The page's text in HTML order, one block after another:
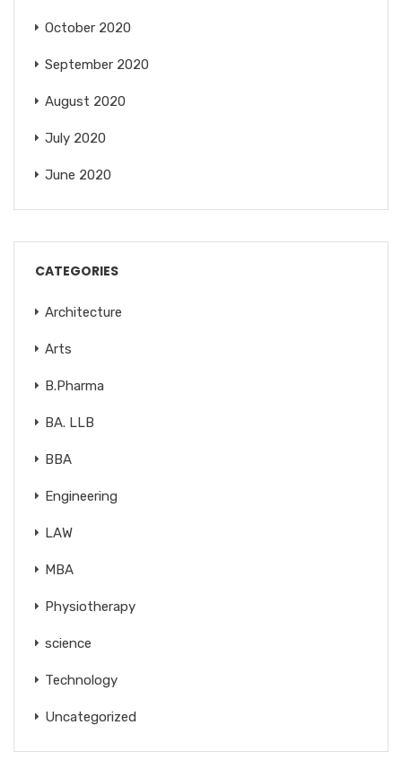
October 2020
September 2020
August 2020
July 2020
June 2020
CATEGORIES
Architecture
Arts
B.Pharma
BA. LLB
BBA
Engineering
LAW
MBA
Physiotherapy
science
Technology
Uncategorized